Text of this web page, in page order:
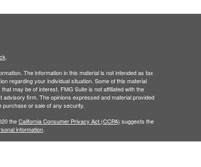
The information in this material is not intended as tax
regarding your individual situation. Some of this material
may be of interest. FMG Suite is not affiliated with the
firm. The opinions expressed and material provided
or sale of any security.
theCalifornia Consumer Privacy Act (CCPA) suggests the
information.